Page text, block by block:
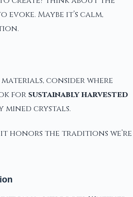
Maybe it’s calm,
consider where
for sustainably harvested
crystals.
it honors the traditions we’re